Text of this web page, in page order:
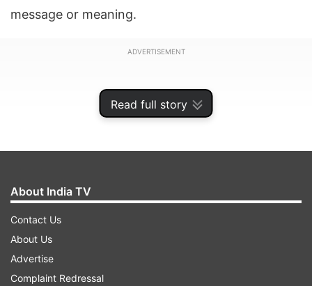
Read full story
message or meaning.
ADVERTISEMENT
1. Queen Elizabeth II's Wedding Dress
About India TV
Contact Us
About Us
Advertise
Complaint Redressal